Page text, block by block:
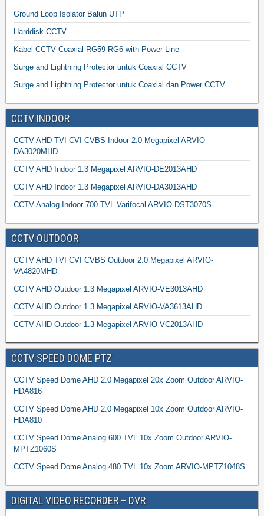
Ground Loop Isolator Balun UTP
Harddisk CCTV
Kabel CCTV Coaxial RG59 RG6 with Power Line
Surge and Lightning Protector untuk Coaxial CCTV
Surge and Lightning Protector untuk Coaxial dan Power CCTV
CCTV INDOOR
CCTV AHD TVI CVI CVBS Indoor 2.0 Megapixel ARVIO-
DA3020MHD
CCTV AHD Indoor 1.3 Megapixel ARVIO-DE2013AHD
CCTV AHD Indoor 1.3 Megapixel ARVIO-DA3013AHD
CCTV Analog Indoor 700 TVL Varifocal ARVIO-DST3070S
CCTV OUTDOOR
CCTV AHD TVI CVI CVBS Outdoor 2.0 Megapixel ARVIO-
VA4820MHD
CCTV AHD Outdoor 1.3 Megapixel ARVIO-VE3013AHD
CCTV AHD Outdoor 1.3 Megapixel ARVIO-VA3613AHD
CCTV AHD Outdoor 1.3 Megapixel ARVIO-VC2013AHD
CCTV SPEED DOME PTZ
CCTV Speed Dome AHD 2.0 Megapixel 20x Zoom Outdoor ARVIO-
HDA816
CCTV Speed Dome AHD 2.0 Megapixel 10x Zoom Outdoor ARVIO-
HDA810
CCTV Speed Dome Analog 600 TVL 10x Zoom Outdoor ARVIO-
MPTZ1060S
CCTV Speed Dome Analog 480 TVL 10x Zoom ARVIO-MPTZ1048S
DIGITAL VIDEO RECORDER – DVR